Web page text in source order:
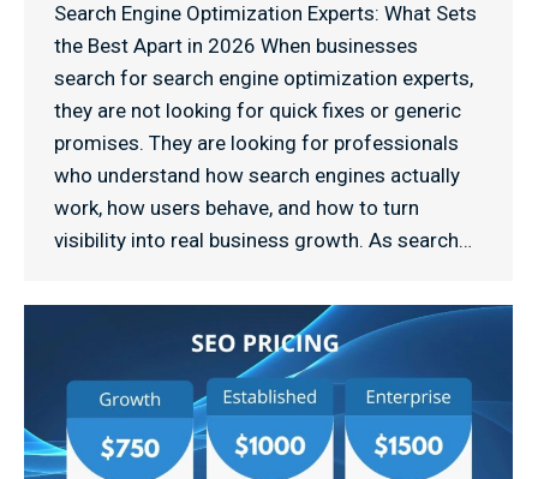
Search Engine Optimization Experts: What Sets
the Best Apart in 2026 When businesses
search for search engine optimization experts,
they are not looking for quick fixes or generic
promises. They are looking for professionals
who understand how search engines actually
work, how users behave, and how to turn
visibility into real business growth. As search…